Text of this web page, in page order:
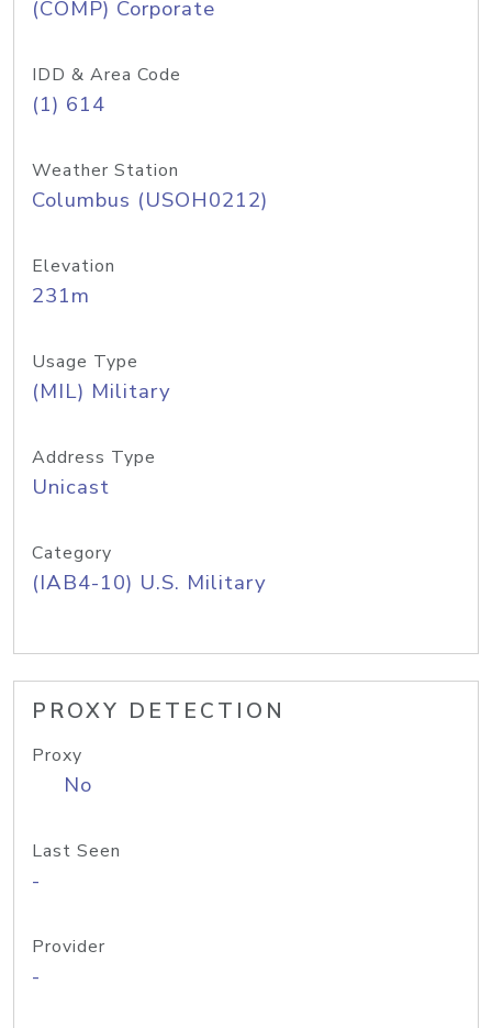
(COMP) Corporate
IDD & Area Code
(1) 614
Weather Station
Columbus (USOH0212)
Elevation
231m
Usage Type
(MIL) Military
Address Type
Unicast
Category
(IAB4-10) U.S. Military
PROXY DETECTION
Proxy
No
Last Seen
-
Provider
-